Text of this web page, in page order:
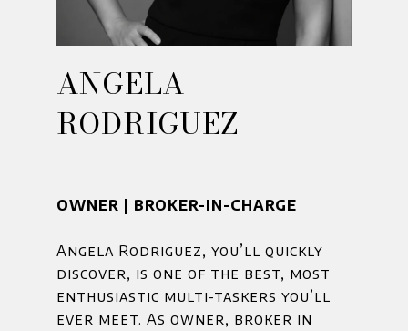
ANGELA
RODRIGUEZ
OWNER | BROKER-IN-CHARGE
Angela Rodriguez, you’ll quickly
discover, is one of the best, most
enthusiastic multi-taskers you’ll
ever meet. As owner, broker in